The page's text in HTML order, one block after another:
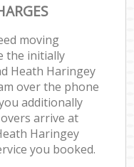
moving
the initially
Heath Haringey
over the phone
additionally
arrive at
Haringey
you booked.